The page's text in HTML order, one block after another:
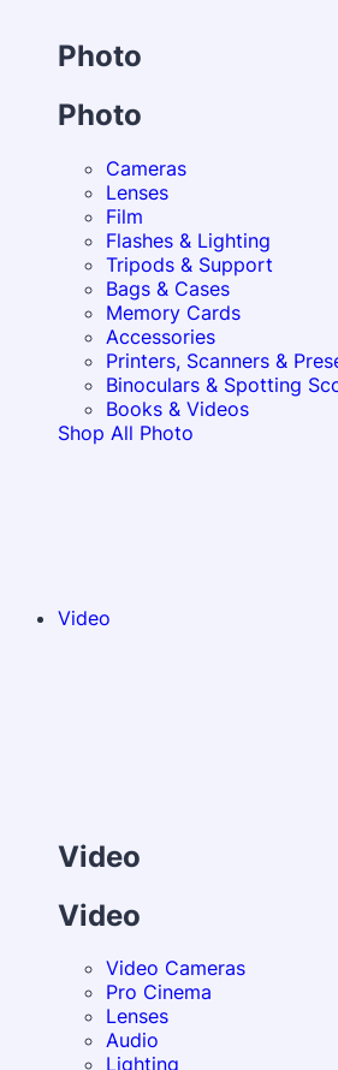
Photo
Photo
Cameras
Lenses
Film
Flashes & Lighting
Tripods & Support
Bags & Cases
Memory Cards
Accessories
Printers, Scanners &
Binoculars & Spotting
Books & Videos
Shop All Photo
Video
Video
Video
Video Cameras
Pro Cinema
Lenses
Audio
Lighting